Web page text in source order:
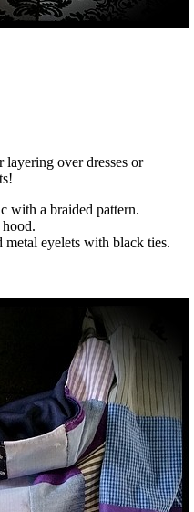
over dresses or
with a braided pattern.
metal eyelets with black ties.